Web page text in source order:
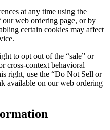
at any time using the
web ordering page, or by
certain cookies may affect
to opt out of the “sale” or
cross-context behavioral
right, use the “Do Not Sell or
available on our web ordering